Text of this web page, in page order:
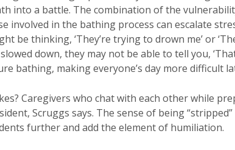
into a battle. The combination of the
involved in the bathing process can escalate
be thinking, ‘They’re trying to drown me’ or
down, they may not be able to tell you,
bathing, making everyone’s day more difficult
Caregivers who chat with each other while
Scruggs says. The sense of being
further and add the element of humiliation.